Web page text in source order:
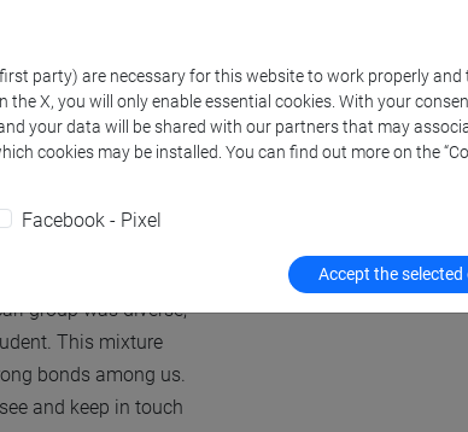
Vallà if it weren't for
The whole project
by the warm
were welcomed
the workshop.
group was diverse,
This mixture
bonds among us.
and keep in touch
party) are necessary for this website to work properly
X, you will only enable essential cookies. With your
your data will be shared with our partners that may
cookies may be installed. You can find out more on the
Facebook - Pixel
Accept the selected